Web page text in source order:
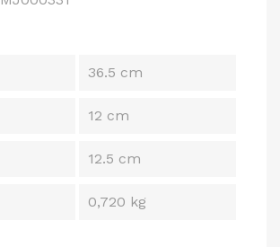
36.5 cm
12 cm
12.5 cm
0,720 kg